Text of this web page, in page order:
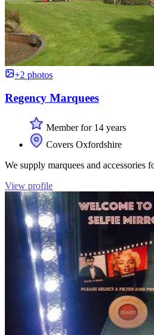
+2 photos
Regency Marquees
Member for 14 years
Covers Oxfordshire
We supply marquees and accessories
View profile